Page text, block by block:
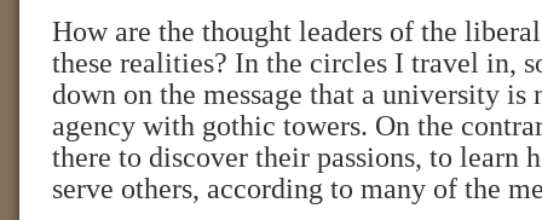
How are the thought leaders of the
these realities? In the circles I travel in,
down on the message that a university is
agency with gothic towers. On the
there to discover their passions, to learn
serve others, according to many of the